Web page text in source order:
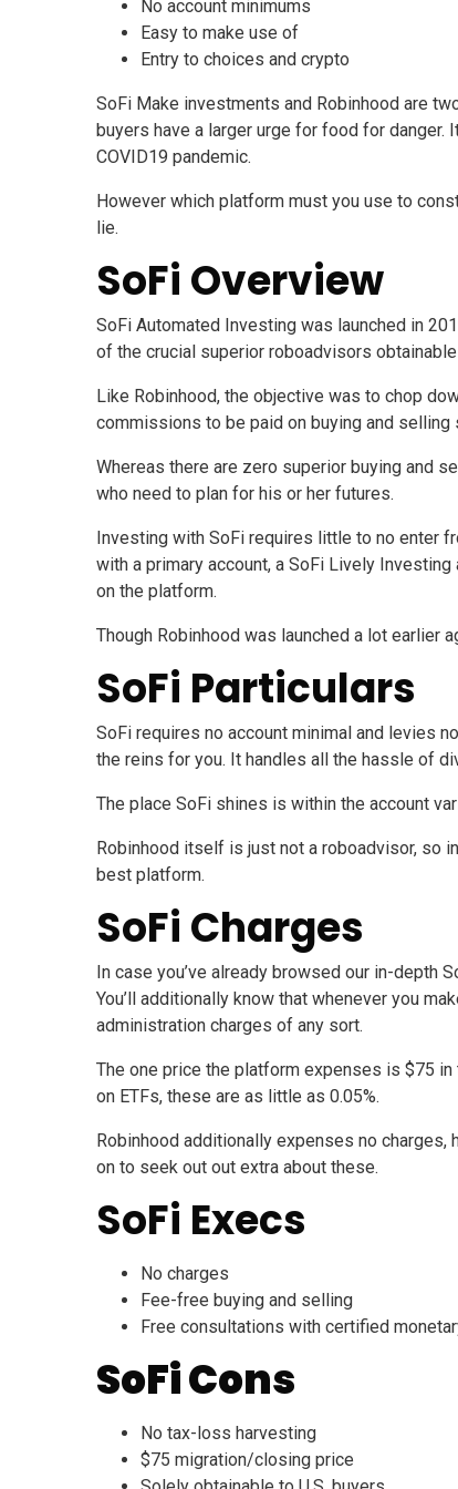
No account minimums
Easy to make use of
Entry to choices and crypto
SoFi Make investments and Robinhood are
buyers have a larger urge for food for danger.
COVID19 pandemic.
However which platform must you use to
lie.
SoFi Overview
SoFi Automated Investing was launched in
of the crucial superior roboadvisors
Like Robinhood, the objective was to chop
commissions to be paid on buying and selling
Whereas there are zero superior buying and
who need to plan for his or her futures.
Investing with SoFi requires little to no enter
with a primary account, a SoFi Lively
on the platform.
Though Robinhood was launched a lot earlier
SoFi Particulars
SoFi requires no account minimal and levies
the reins for you. It handles all the hassle of
The place SoFi shines is within the account
Robinhood itself is just not a roboadvisor, so
best platform.
SoFi Charges
In case you’ve already browsed our in-depth
You’ll additionally know that whenever you
administration charges of any sort.
The one price the platform expenses is $75
on ETFs, these are as little as 0.05%.
Robinhood additionally expenses no
on to seek out out extra about these.
SoFi Execs
No charges
Fee-free buying and selling
Free consultations with certified
SoFi Cons
No tax-loss harvesting
$75 migration/closing price